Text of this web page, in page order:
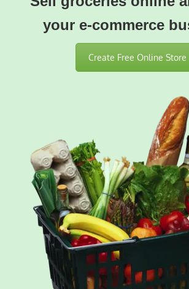
your e-commerce
Create Free Online Store